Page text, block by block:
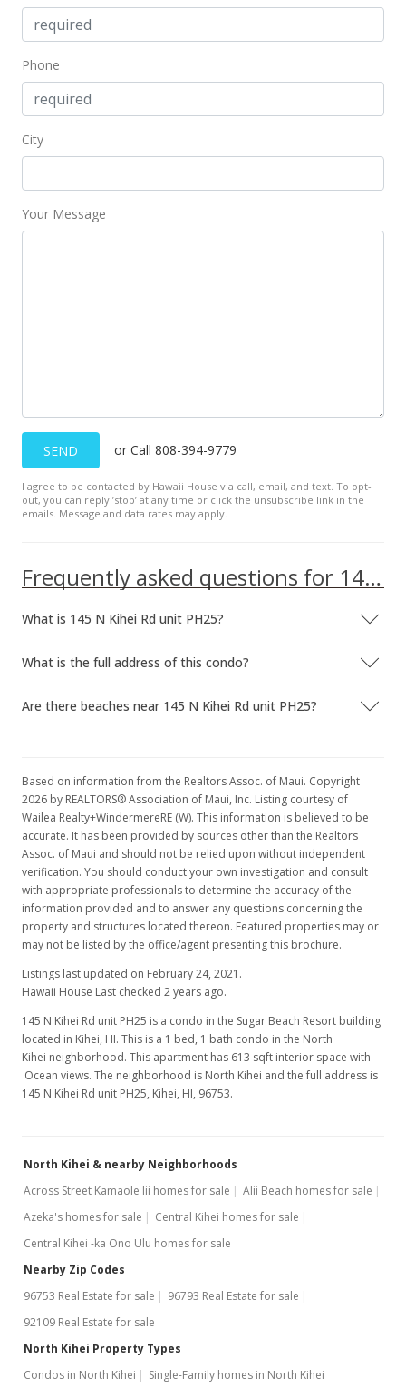
Phone
City
Your Message
SEND or Call 808-394-9779
I agree to be contacted by Hawaii House via call, email, and text. To opt-
out, you can reply ’stop’ at any time or click the unsubscribe link in the
emails. Message and data rates may apply.
Frequently asked questions for 145 N Kihei Rd unit PH25
What is 145 N Kihei Rd unit PH25?
What is the full address of this condo?
Are there beaches near 145 N Kihei Rd unit PH25?
Based on information from the Realtors Assoc. of Maui. Copyright
2026 by REALTORS® Association of Maui, Inc. Listing courtesy of
Wailea Realty+WindermereRE (W). This information is believed to be
accurate. It has been provided by sources other than the Realtors
Assoc. of Maui and should not be relied upon without independent
verification. You should conduct your own investigation and consult
with appropriate professionals to determine the accuracy of the
information provided and to answer any questions concerning the
property and structures located thereon. Featured properties may or
may not be listed by the office/agent presenting this brochure.
Listings last updated on February 24, 2021.
Hawaii House Last checked 2 years ago.
145 N Kihei Rd unit PH25 is a condo in the Sugar Beach Resort building
located in Kihei, HI. This is a 1 bed, 1 bath condo in the North
Kihei neighborhood. This apartment has 613 sqft interior space with
Ocean views. The neighborhood is North Kihei and the full address is
145 N Kihei Rd unit PH25, Kihei, HI, 96753.
North Kihei & nearby Neighborhoods
Across Street Kamaole Iii homes for sale
Alii Beach homes for sale
Azeka's homes for sale
Central Kihei homes for sale
Central Kihei -ka Ono Ulu homes for sale
Nearby Zip Codes
96753 Real Estate for sale
96793 Real Estate for sale
92109 Real Estate for sale
North Kihei Property Types
Condos in North Kihei
Single-Family homes in North Kihei